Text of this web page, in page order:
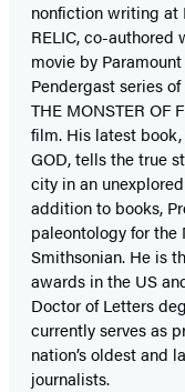
nonfiction writing at
RELIC, co-authored
movie by
Pendergast series
THE MONSTER OF
film. His latest book,
GOD, tells the true
city in an
addition to books,
paleontology for the
Smithsonian. He is
awards in the US
Doctor of Letters
currently serves as
nation’s oldest and
journalists.